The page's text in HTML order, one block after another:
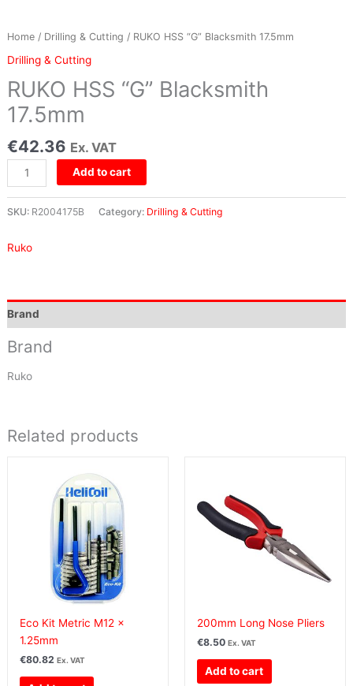
Home/ Drilling & Cutting / RUKO HSS “G” Blacksmith 17.5mm
Drilling & Cutting
RUKO HSS “G” Blacksmith
17.5mm
€42.36 Ex. VAT
Add to cart
SKU: R2004175B Category: Drilling & Cutting
Ruko
Brand
Brand
Ruko
Related products
Eco Kit Metric M12 x
1.25mm
€80.82 Ex. VAT
200mm Long Nose Pliers
€8.50 Ex. VAT
Add to cart